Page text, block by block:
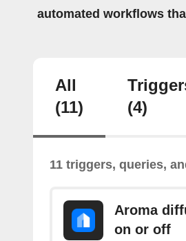
automated workflows
All
(11)
(4)
11 triggers, queries,
Aroma
on or off